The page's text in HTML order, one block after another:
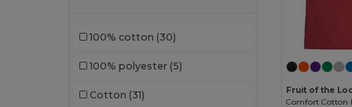
100% cotton (30)
100% polyester (5)
Cotton (31) Fruit of the